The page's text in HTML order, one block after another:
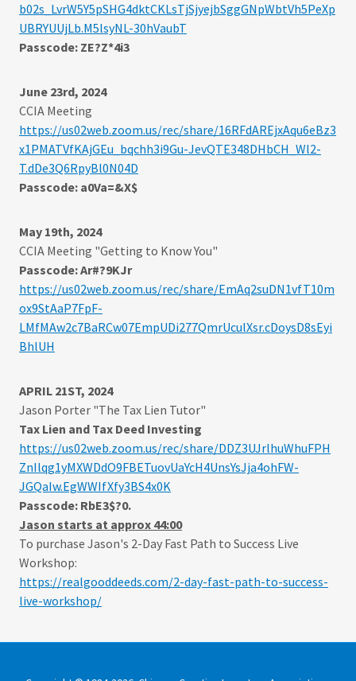
b02s_LvrW5Y5pSHG4dktCKLsTjSjyejbSggGNpWbtVh5PeXp
UBRYUUjLb.M5lsyNL-30hVaubT
Passcode: ZE?Z*4i3
June 23rd, 2024
CCIA Meeting
https://us02web.zoom.us/rec/share/16RFdAREjxAqu6eBz3
x1PMATVfKAjGEu_bqchh3i9Gu-JevQTE348DHbCH_Wl2-
T.dDe3Q6RpyBl0N04D
Passcode: a0Va=&X$
May 19th, 2024
CCIA Meeting "Getting to Know You"
Passcode: Ar#?9KJr
https://us02web.zoom.us/rec/share/EmAq2suDN1vfT10m
ox9StAaP7FpF-
LMfMAw2c7BaRCw07EmpUDi277QmrUculXsr.cDoysD8sEyi
BhlUH
APRIL 21ST, 2024
Jason Porter "The Tax Lien Tutor"
Tax Lien and Tax Deed Investing
https://us02web.zoom.us/rec/share/DDZ3UJrlhuWhuFPH
ZnIlqg1yMXWDdO9FBETuovUaYcH4UnsYsJja4ohFW-
JGQaIw.EgWWIfXfy3BS4x0K
Passcode: RbE3$?0.
Jason starts at approx 44:00
To purchase Jason's 2-Day Fast Path to Success Live
Workshop:
https://realgooddeeds.com/2-day-fast-path-to-success-
live-workshop/